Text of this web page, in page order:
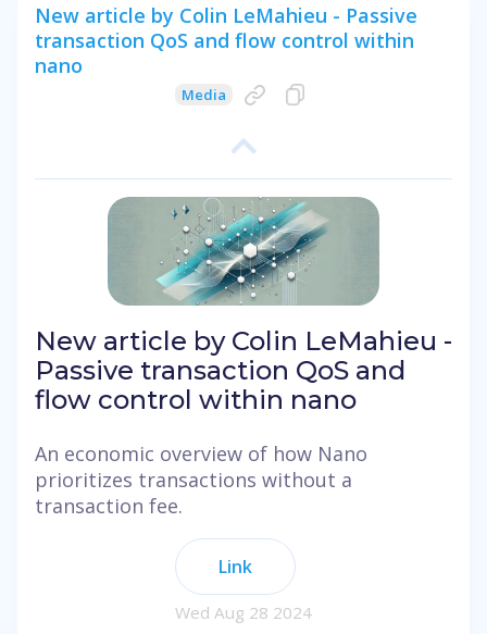
New article by Colin LeMahieu - Passive
transaction QoS and flow control within
nano
Media
New article by Colin LeMahieu -
Passive transaction QoS and
flow control within nano
An economic overview of how Nano
prioritizes transactions without a
transaction fee.
Link
Wed Aug 28 2024